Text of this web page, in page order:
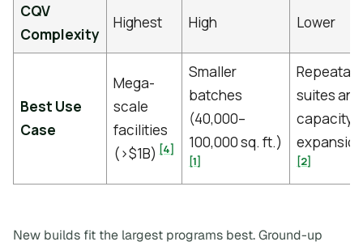
CQV
Complexity
Highest High Lower
Best Use
Case
Mega-
scale
facilities
(>$1B) [4]
Smaller
batches
(40,000–
100,000 sq. ft.)
[1]
suites and
capacity
[2]
New builds fit the largest programs best. Ground-up